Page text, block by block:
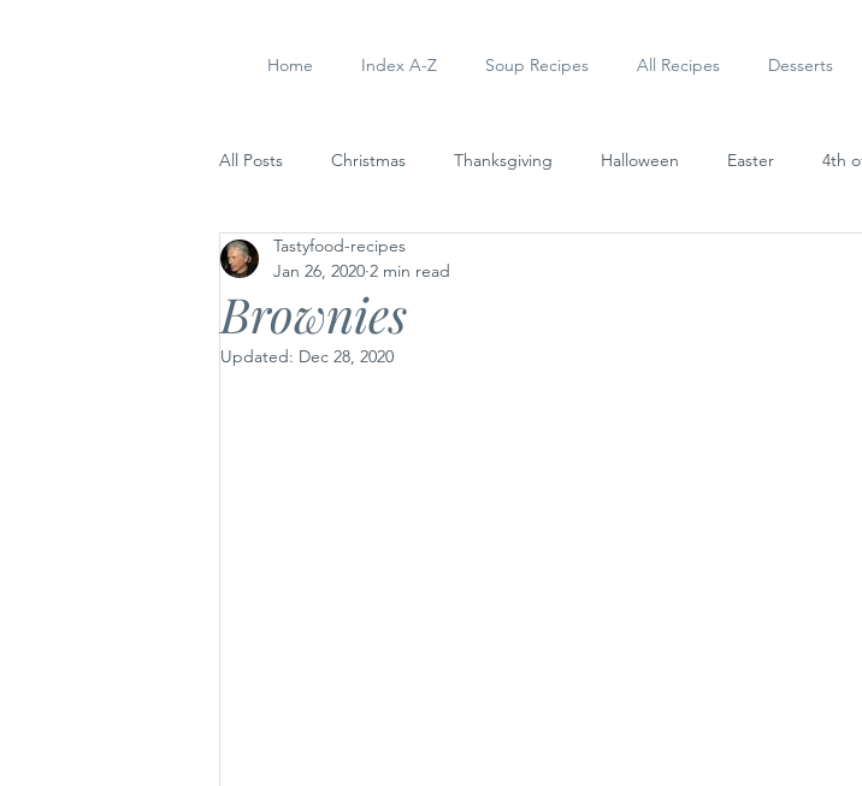
Home Index A-Z Soup Recipes All Recipes Desserts
All Posts Christmas Thanksgiving Halloween Easter 4th
Soup Recipes
Brownies
Tastyfood-recipes
Jan 26, 2020 2 min read
Updated: Dec 28, 2020